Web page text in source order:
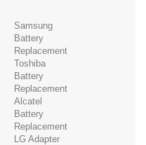
Samsung
Battery
Replacement
Toshiba
Battery
Replacement
Alcatel
Battery
Replacement
LG Adapter